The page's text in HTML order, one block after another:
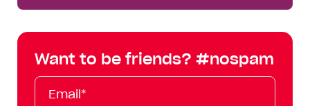
Want to be friends? #nospam
Email*
First
Name
Last
Name
Mobile